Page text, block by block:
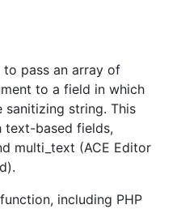
pass an array of
to a field in which
sanitizing string. This
based fields,
multi_text (ACE Editor
including PHP